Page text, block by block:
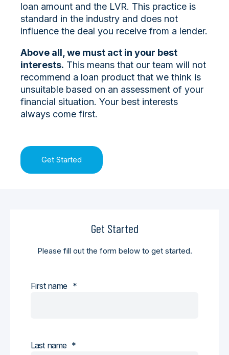
loan amount and the LVR. This practice is
standard in the industry and does not
influence the deal you receive from a lender.
Above all, we must act in your best
interests. This means that our team will not
recommend a loan product that we think is
unsuitable based on an assessment of your
financial situation. Your best interests
always come first.
Get Started
Get Started
Please fill out the form below to get started.
First name *
Last name *